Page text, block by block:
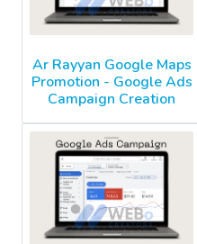
Ar Rayyan Google Maps
Promotion - Google Ads
Campaign Creation